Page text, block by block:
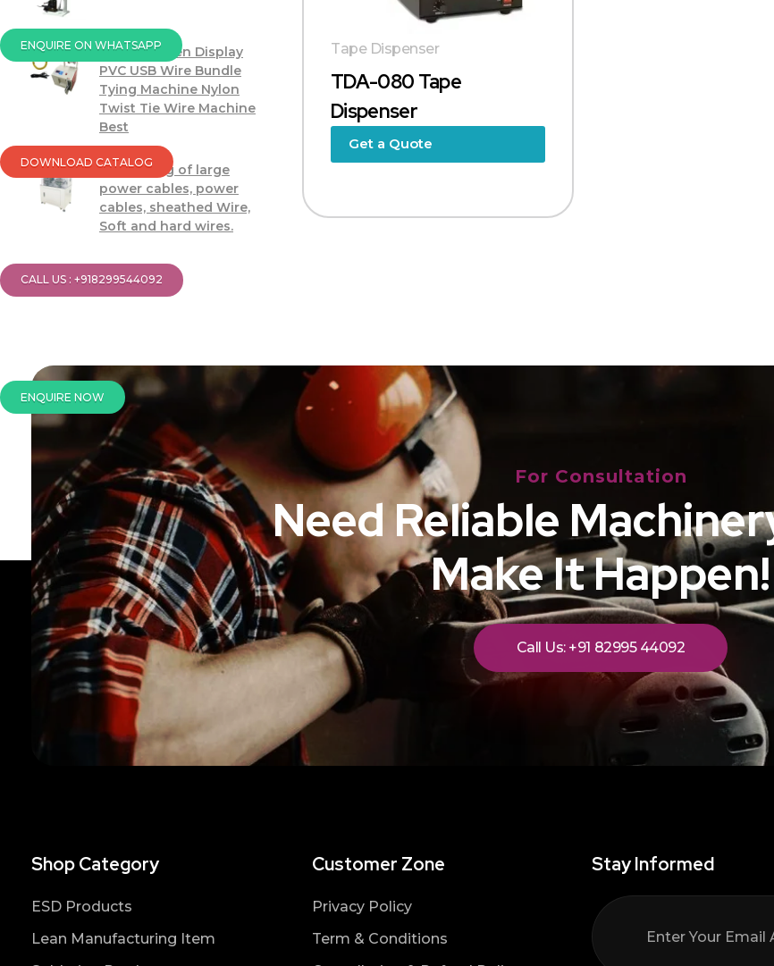
TDA-080 Tape
Dispenser
Tape Dispenser
Get a Quote
Touch Screen Display
PVC USB Wire Bundle
Tying Machine Nylon
Twist Tie Wire Machine
Best
Processing of large
power cables, power
cables, sheathed Wire,
Soft and hard wires.
ENQUIRE ON WHATSAPP
DOWNLOAD CATALOG
CALL US : +918299544092
ENQUIRE NOW
For Consultation
Need Reliable
Make It Happen!
Call Us: +91 82995 44092
Shop Category
ESD Products
Lean Manufacturing Item
Customer Zone
Privacy Policy
Term & Conditions
Stay Informed